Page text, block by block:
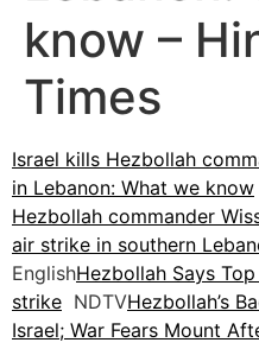
know –
Times
Israel kills Hezbollah
in Lebanon: What we know
Hezbollah commander
air strike in southern
EnglishHezbollah Says
strike NDTVHezbollah’s
Israel; War Fears Mount